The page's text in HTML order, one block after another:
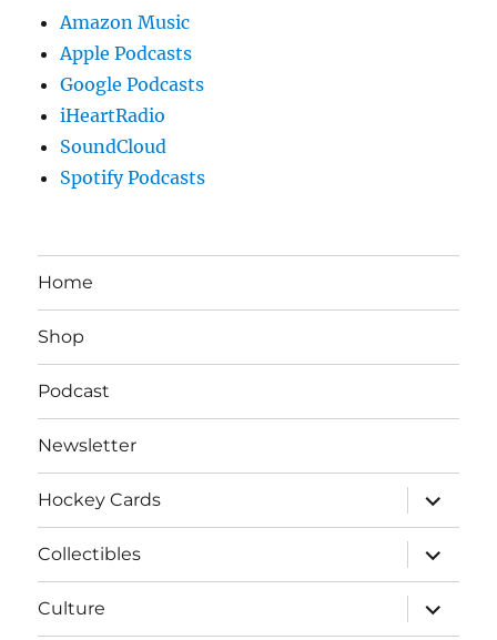
Amazon Music
Apple Podcasts
Google Podcasts
iHeartRadio
SoundCloud
Spotify Podcasts
Home
Shop
Podcast
Newsletter
Hockey Cards
expand
child
menu
Collectibles
expand
child
menu
Culture
expand
child